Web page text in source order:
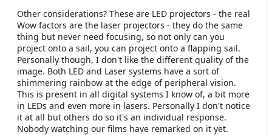
Other considerations? These are LED projectors - the real
Wow factors are the laser projectors - they do the same
thing but never need focusing, so not only can you
project onto a sail, you can project onto a flapping sail.
Personally though, I don't like the different quality of the
image. Both LED and Laser systems have a sort of
shimmering rainbow at the edge of peripheral vision.
This is present in all digital systems I know of, a bit more
in LEDs and even more in lasers. Personally I don't notice
it at all but others do so it's an individual response.
Nobody watching our films have remarked on it yet.